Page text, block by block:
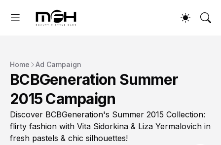
Home Ad Campaign
BCBGeneration Summer
2015 Campaign
Discover BCBGeneration's Summer 2015 Collection:
flirty fashion with Vita Sidorkina & Liza Yermalovich in
fresh pastels & chic silhouettes!